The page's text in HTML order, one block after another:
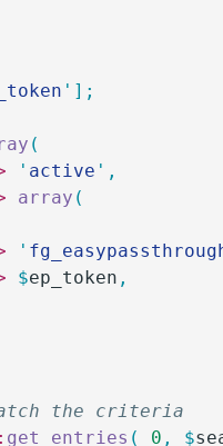
' ];
(
' active ' ,
array (
'
$ep_token ,
the criteria
get_entries ( 0 , $